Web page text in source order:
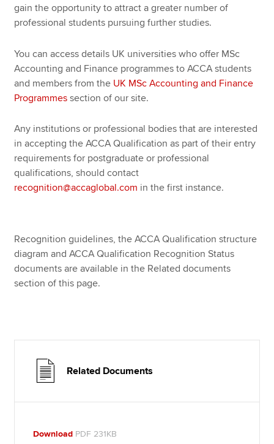
gain the opportunity to attract a greater number of
professional students pursuing further studies.
You can access details UK universities who offer MSc
Accounting and Finance programmes to ACCA students
and members from the UK MSc Accounting and Finance
Programmes section of our site.
Any institutions or professional bodies that are interested
in accepting the ACCA Qualification as part of their entry
requirements for postgraduate or professional
qualifications, should contact
recognition@accaglobal.com in the first instance.
Recognition guidelines, the ACCA Qualification structure
diagram and ACCA Qualification Recognition Status
documents are available in the Related documents
section of this page.
Related Documents
Download PDF 231KB